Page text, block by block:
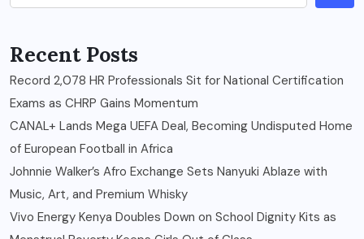
Recent Posts
Record 2,078 HR Professionals Sit for National Certification
Exams as CHRP Gains Momentum
CANAL+ Lands Mega UEFA Deal, Becoming Undisputed Home
of European Football in Africa
Johnnie Walker’s Afro Exchange Sets Nanyuki Ablaze with
Music, Art, and Premium Whisky
Vivo Energy Kenya Doubles Down on School Dignity Kits as